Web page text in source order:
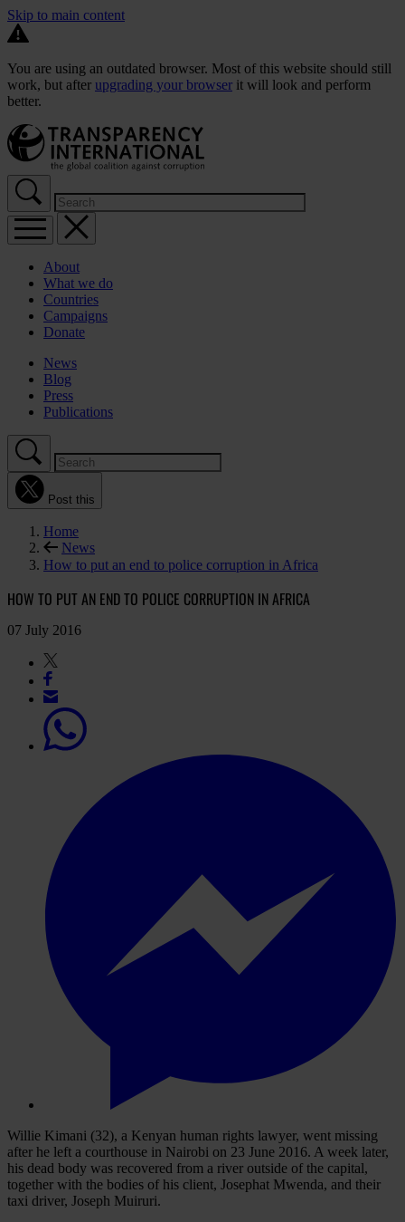
Skip to main content
You are using an outdated browser. Most of this website should still
work, but after upgrading your browser it will look and perform
better.
About
What we do
Countries
Campaigns
Donate
News
Blog
Press
Publications
Post this
Home
News
How to put an end to police corruption in Africa
HOW TO PUT AN END TO POLICE CORRUPTION IN AFRICA
07 July 2016
Willie Kimani (32), a Kenyan human rights lawyer, went missing
after he left a courthouse in Nairobi on 23 June 2016. A week later,
his dead body was recovered from a river outside of the capital,
together with the bodies of his client, Josephat Mwenda, and their
taxi driver, Joseph Muiruri.